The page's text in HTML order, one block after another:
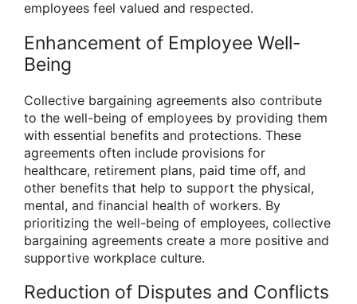
employees feel valued and respected.
Enhancement of Employee Well-
Being
Collective bargaining agreements also contribute
to the well-being of employees by providing them
with essential benefits and protections. These
agreements often include provisions for
healthcare, retirement plans, paid time off, and
other benefits that help to support the physical,
mental, and financial health of workers. By
prioritizing the well-being of employees, collective
bargaining agreements create a more positive and
supportive workplace culture.
Reduction of Disputes and Conflicts